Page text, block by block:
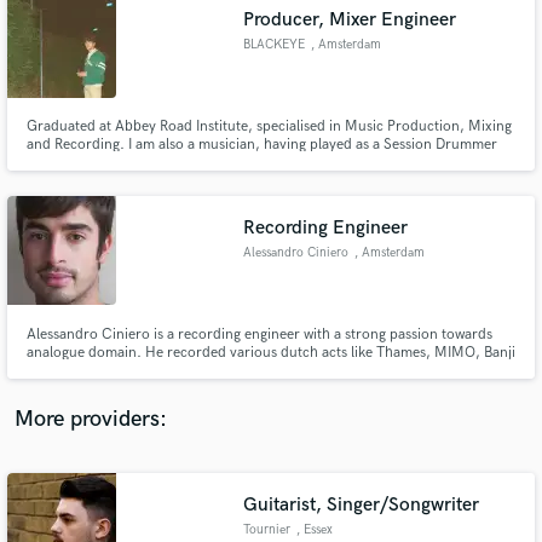
Producer, Mixer Engineer
BLACKEYE , Amsterdam
Graduated at Abbey Road Institute, specialised in Music Production, Mixing
and Recording. I am also a musician, having played as a Session Drummer
Recording Engineer
Alessandro Ciniero , Amsterdam
Alessandro Ciniero is a recording engineer with a strong passion towards
analogue domain. He recorded various dutch acts like Thames, MIMO, Banji
More providers:
Guitarist, Singer/Songwriter
Tournier , Essex
Search by credits or 'sounds like' and check out
audio samples and verified reviews of top pros.
Contact pros directly with your project details
and receive handcrafted proposals and budgets